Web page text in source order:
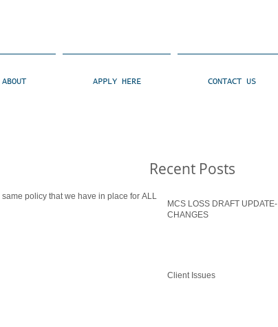
ABOUT APPLY HERE CONTACT US
MCS LOSS DRAFT UPDATE-
CHANGES
Client Issues
Recent Posts